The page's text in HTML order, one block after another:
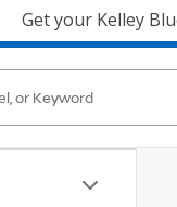
Get your Kelley